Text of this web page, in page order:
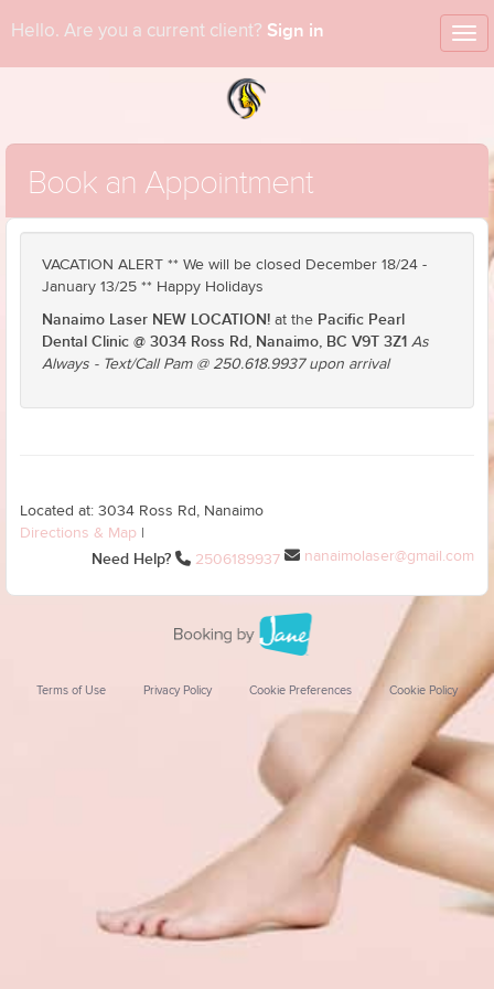
Hello. Are you a current client? Sign in
Book an Appointment
VACATION ALERT ** We will be closed December 18/24 -
January 13/25 ** Happy Holidays
Nanaimo Laser NEW LOCATION! at the Pacific Pearl
Dental Clinic @ 3034 Ross Rd, Nanaimo, BC V9T 3Z1 As
Always - Text/Call Pam @ 250.618.9937 upon arrival
Located at: 3034 Ross Rd, Nanaimo
Directions & Map
Need Help? 2506189937 nanaimolaser@gmail.com
Terms of Use Privacy Policy Cookie Preferences Cookie Policy